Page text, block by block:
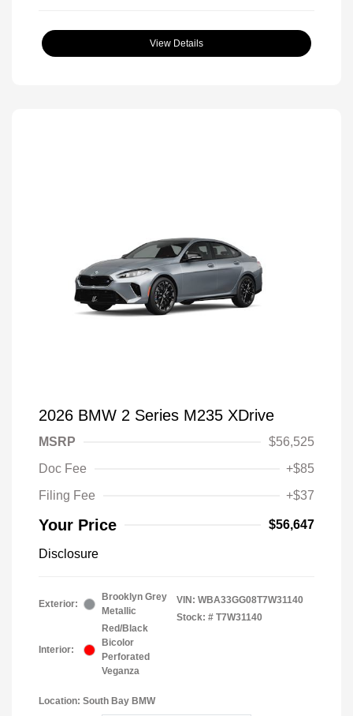
View Details
2026 BMW 2 Series M235 XDrive
MSRP
$56,525
Doc Fee
+$85
Filing Fee
+$37
Your Price $56,647
Disclosure
Exterior:
Brooklyn Grey
Metallic
Interior:
Red/Black
Bicolor
Perforated
Veganza
VIN: WBA33GG08T7W31140
Stock: # T7W31140
Location: South Bay BMW